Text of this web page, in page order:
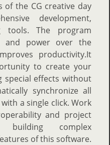
the CG creative day
development,
tools. The program
and power over the
productivity.It
to create your
special effects without
synchronize all
a single click. Work
and project
building complex
of this software.